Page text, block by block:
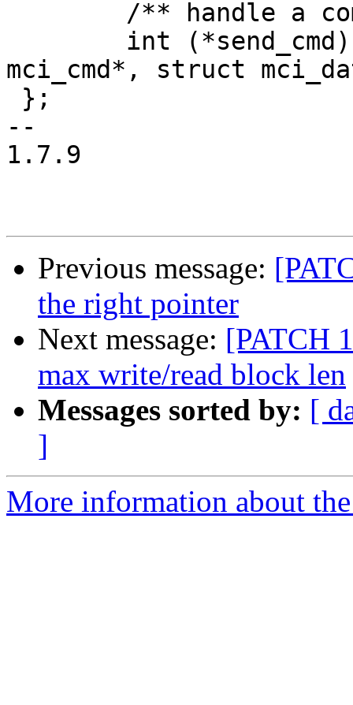
mci_cmd*, struct
--
1.7.9
Previous message:
the right pointer
Next message: [PATCH
max write/read block len
Messages sorted by: [
]
More information about